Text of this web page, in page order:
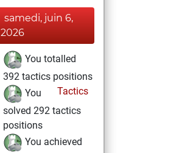
samedi, juin 6,
2026
You totalled
392 tactics positions
Tactics
You
solved 292 tactics
positions
You achieved